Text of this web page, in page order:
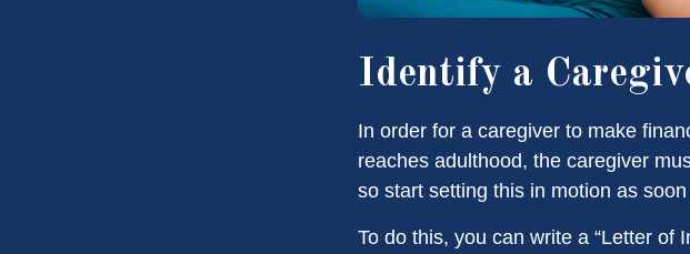
Identify a
In order for a caregiver to make
reaches adulthood, the caregiver
so start setting this in motion as
To do this, you can write a “Letter of